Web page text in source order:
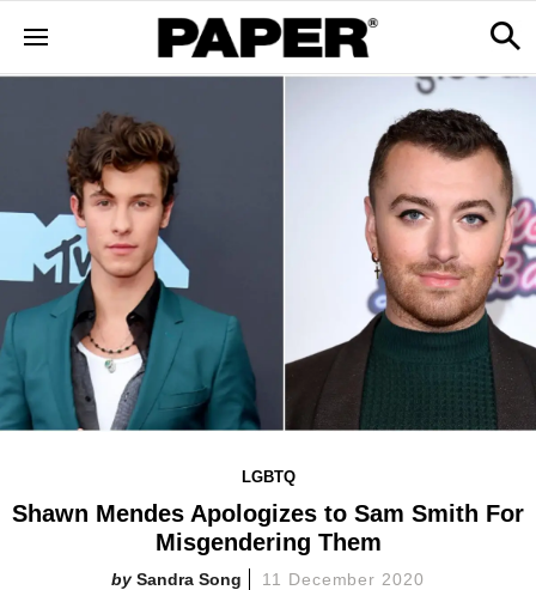
LGBTQ
Shawn Mendes Apologizes to Sam Smith For
Misgendering Them
Sandra Song 11 December 2020